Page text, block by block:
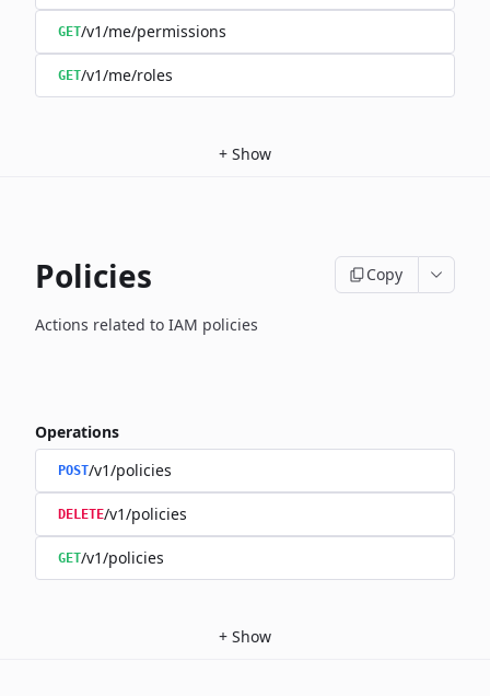
GET/v1/me/permissions
GET/v1/me/roles
+ Show
Policies Copy
Actions related to IAM policies
Operations
POST/v1/policies
DELETE/v1/policies
GET/v1/policies
+ Show